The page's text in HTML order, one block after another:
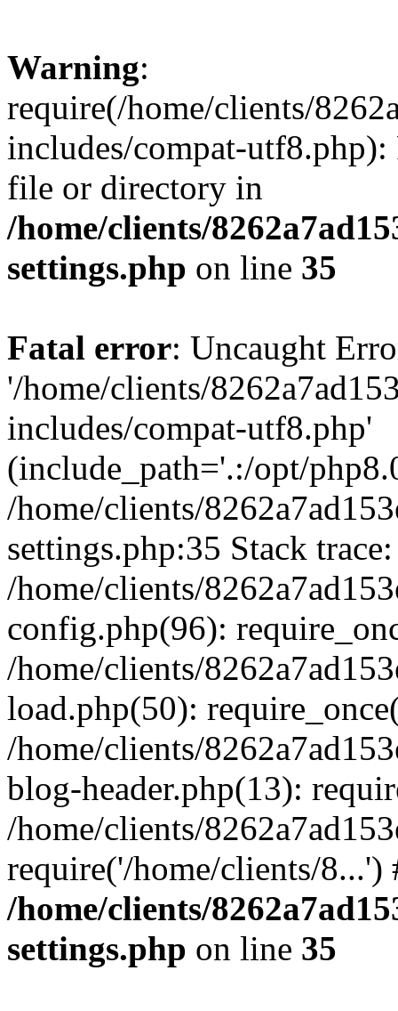
Warning:
require(/home/clients/
includes/compat-utf8.php):
file or directory in
/home/clients/
settings.php on line 35
Fatal error: Uncaught
'/home/clients/
includes/compat-utf8.php'
(include_path='.:/opt/
/home/clients/
settings.php:35 Stack
/home/clients/
config.php(96):
/home/clients/
load.php(50):
/home/clients/
blog-header.php(13):
/home/clients/
require('/home/clients/
/home/clients/
settings.php on line 35